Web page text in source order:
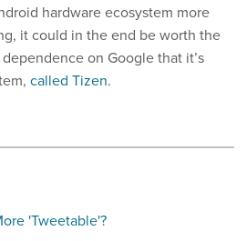
hardware ecosystem more
it could in the end be worth the
on Google that it’s
called Tizen.
'Tweetable'?